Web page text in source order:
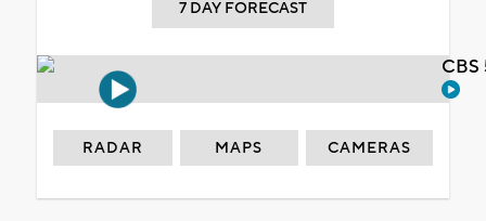
7 DAY FORECAST
RADAR MAPS CAMERAS